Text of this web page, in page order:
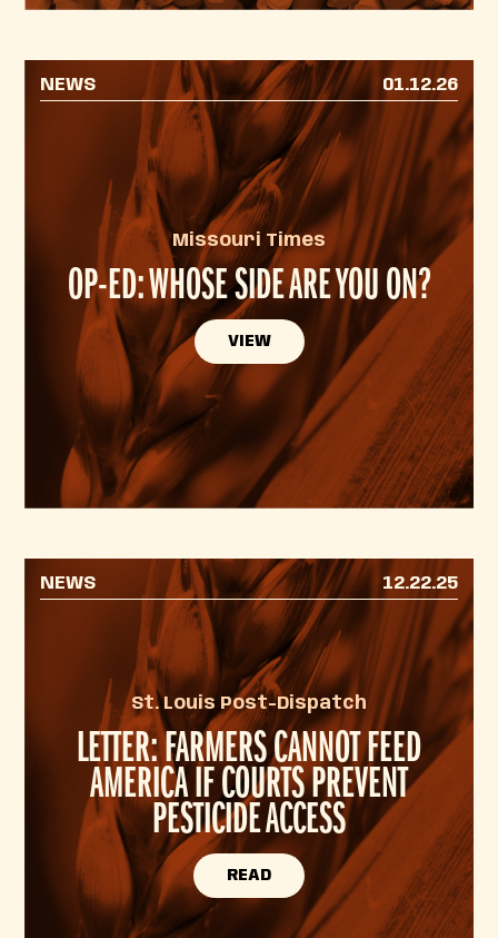
NEWS 01.12.26
Missouri Times
OP-ED: WHOSE SIDE ARE YOU ON?
VIEW
NEWS 12.22.25
St. Louis Post-Dispatch
LETTER: FARMERS CANNOT FEED
AMERICA IF COURTS PREVENT
PESTICIDE ACCESS
READ